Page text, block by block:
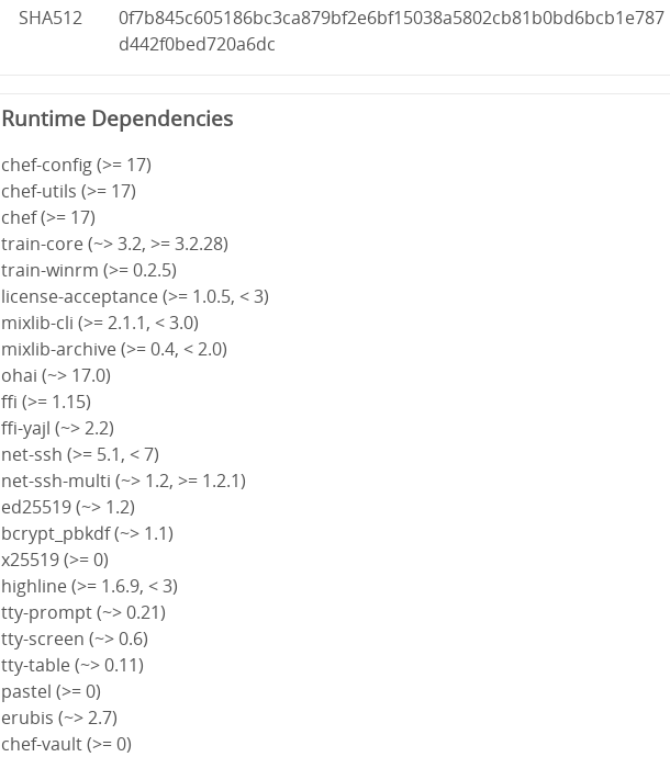
SHA512
0f7b845c605186bc3ca879bf2e6bf15038a5802cb81b0bd6bcb1e787
d442f0bed720a6dc
Runtime Dependencies
chef-config (>= 17)
chef-utils (>= 17)
chef (>= 17)
train-core (~> 3.2, >= 3.2.28)
train-winrm (>= 0.2.5)
license-acceptance (>= 1.0.5, < 3)
mixlib-cli (>= 2.1.1, < 3.0)
mixlib-archive (>= 0.4, < 2.0)
ohai (~> 17.0)
ffi (>= 1.15)
ffi-yajl (~> 2.2)
net-ssh (>= 5.1, < 7)
net-ssh-multi (~> 1.2, >= 1.2.1)
ed25519 (~> 1.2)
bcrypt_pbkdf (~> 1.1)
x25519 (>= 0)
highline (>= 1.6.9, < 3)
tty-prompt (~> 0.21)
tty-screen (~> 0.6)
tty-table (~> 0.11)
pastel (>= 0)
erubis (~> 2.7)
chef-vault (>= 0)